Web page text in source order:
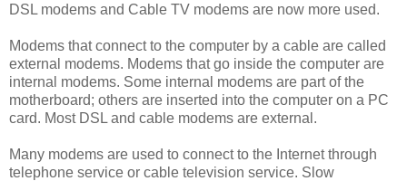
DSL modems and Cable TV modems are now more used.
Modems that connect to the computer by a cable are called
external modems. Modems that go inside the computer are
internal modems. Some internal modems are part of the
motherboard; others are inserted into the computer on a PC
card. Most DSL and cable modems are external.
Many modems are used to connect to the Internet through
telephone service or cable television service. Slow